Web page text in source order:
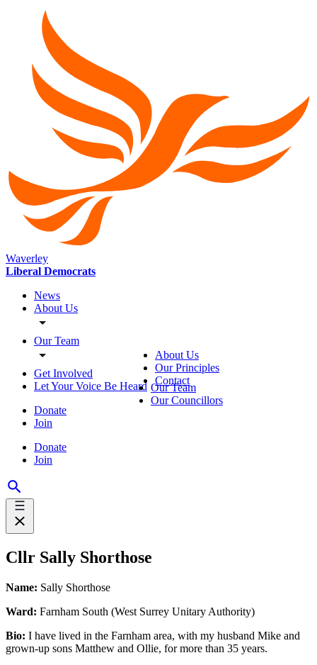
Waverley
Liberal Democrats
News
About Us
Our Team
Get Involved
Let Your Voice Be Heard
Donate
Join
Donate
Join
About Us
Our Principles
Contact
Our Team
Our Councillors
Cllr Sally Shorthose
Name: Sally Shorthose
Ward: Farnham South (West Surrey Unitary Authority)
Bio: I have lived in the Farnham area, with my husband Mike and
grown-up sons Matthew and Ollie, for more than 35 years.